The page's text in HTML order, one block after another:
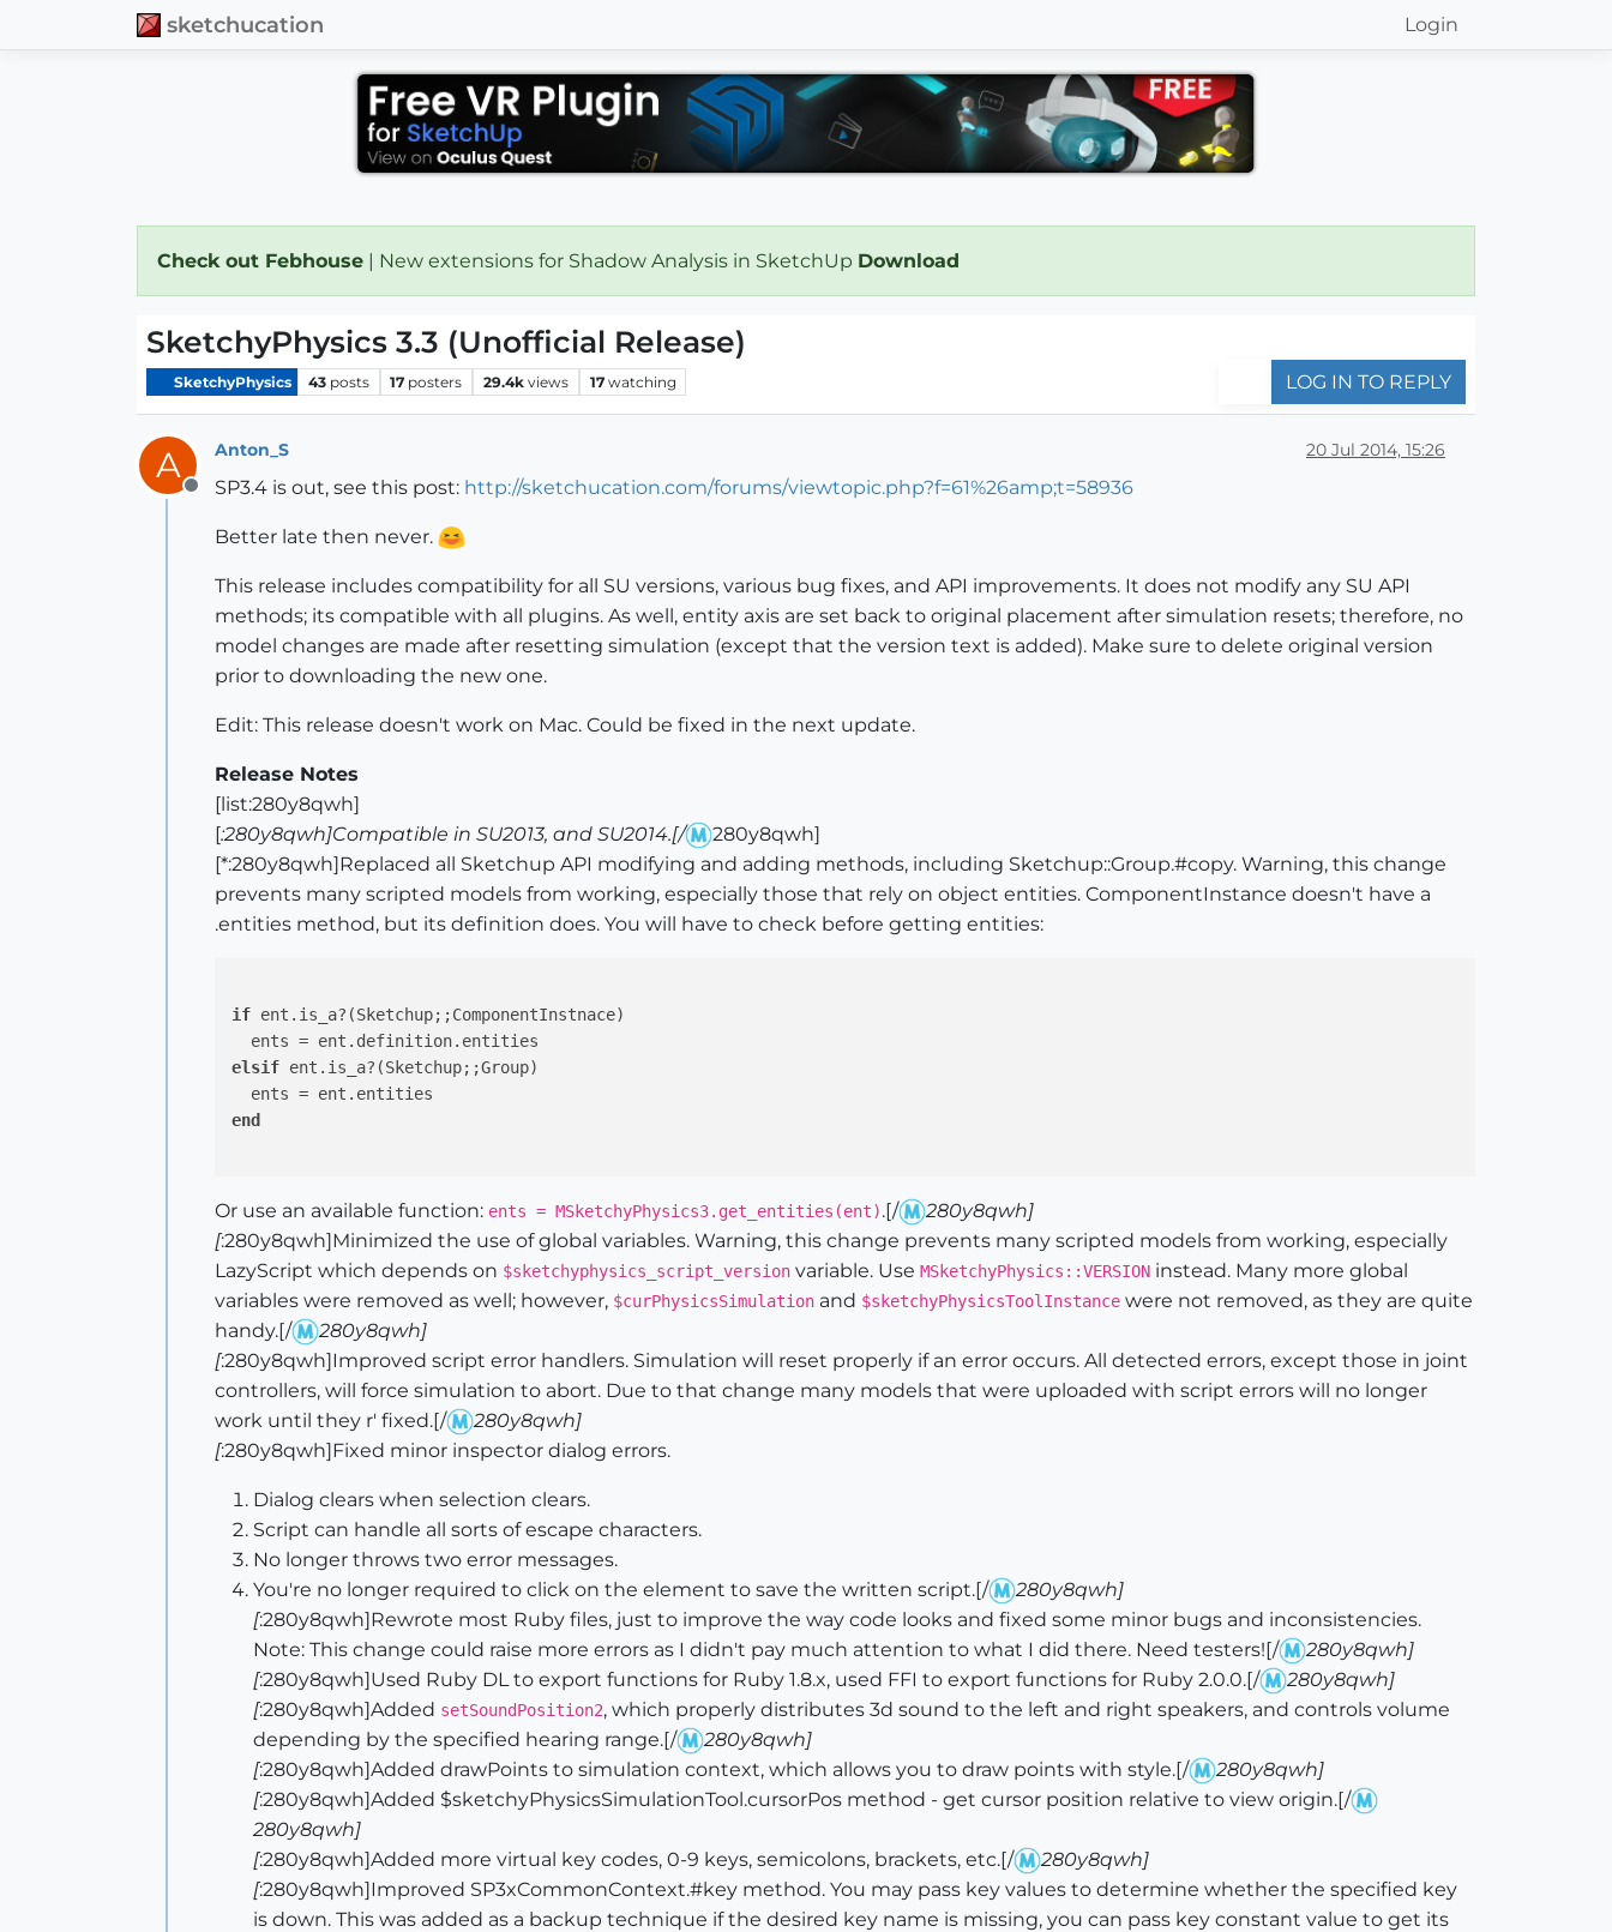
sketchucation Login
Check out Febhouse | New extensions for Shadow Analysis in SketchUp Download
SketchyPhysics 3.3 (Unofficial Release)
SketchyPhysics 43 posts 17 posters 29.4k views 17 watching LOG IN TO REPLY
A
Offline
Anton_S 20 Jul 2014, 15:26
SP3.4 is out, see this post: http://sketchucation.com/forums/viewtopic.php?f=61%26amp;t=58936
Better late then never.
This release includes compatibility for all SU versions, various bug fixes, and API improvements. It does not modify any SU API
methods; its compatible with all plugins. As well, entity axis are set back to original placement after simulation resets; therefore, no
model changes are made after resetting simulation (except that the version text is added). Make sure to delete original version
prior to downloading the new one.
Edit: This release doesn't work on Mac. Could be fixed in the next update.
Release Notes
[list:280y8qwh]
[:280y8qwh]Compatible in SU2013, and SU2014.[/
280y8qwh]
[*:280y8qwh]Replaced all Sketchup API modifying and adding methods, including Sketchup::Group.#copy. Warning, this change
prevents many scripted models from working, especially those that rely on object entities. ComponentInstance doesn't have a
.entities method, but its definition does. You will have to check before getting entities:
if ent.is_a?(Sketchup;;ComponentInstnace)
elsif ent.is_a?(Sketchup;;Group)
end
Or use an available function: ents = MSketchyPhysics3.get_entities(ent).[/
280y8qwh]
[:280y8qwh]Minimized the use of global variables. Warning, this change prevents many scripted models from working, especially
LazyScript which depends on $sketchyphysics_script_version variable. Use MSketchyPhysics::VERSION instead. Many more global
variables were removed as well; however, $curPhysicsSimulation and $sketchyPhysicsToolInstance were not removed, as they are quite
handy.[/
280y8qwh]
[:280y8qwh]Improved script error handlers. Simulation will reset properly if an error occurs. All detected errors, except those in joint
controllers, will force simulation to abort. Due to that change many models that were uploaded with script errors will no longer
work until they r' fixed.[/
280y8qwh]
[:280y8qwh]Fixed minor inspector dialog errors.
Dialog clears when selection clears.
Script can handle all sorts of escape characters.
No longer throws two error messages.
You're no longer required to click on the element to save the written script.[/
280y8qwh]
[:280y8qwh]Rewrote most Ruby files, just to improve the way code looks and fixed some minor bugs and inconsistencies.
Note: This change could raise more errors as I didn't pay much attention to what I did there. Need testers![/
280y8qwh]
[:280y8qwh]Used Ruby DL to export functions for Ruby 1.8.x, used FFI to export functions for Ruby 2.0.0.[/
280y8qwh]
[:280y8qwh]Added setSoundPosition2, which properly distributes 3d sound to the left and right speakers, and controls volume
depending by the specified hearing range.[/
280y8qwh]
[:280y8qwh]Added drawPoints to simulation context, which allows you to draw points with style.[/
280y8qwh]
[:280y8qwh]Added $sketchyPhysicsSimulationTool.cursorPos method - get cursor position relative to view origin.[/
280y8qwh]
[:280y8qwh]Added more virtual key codes, 0-9 keys, semicolons, brackets, etc.[/
280y8qwh]
[:280y8qwh]Improved SP3xCommonContext.#key method. You may pass key values to determine whether the specified key
is down. This was added as a backup technique if the desired key name is missing, you can pass key constant value to get its